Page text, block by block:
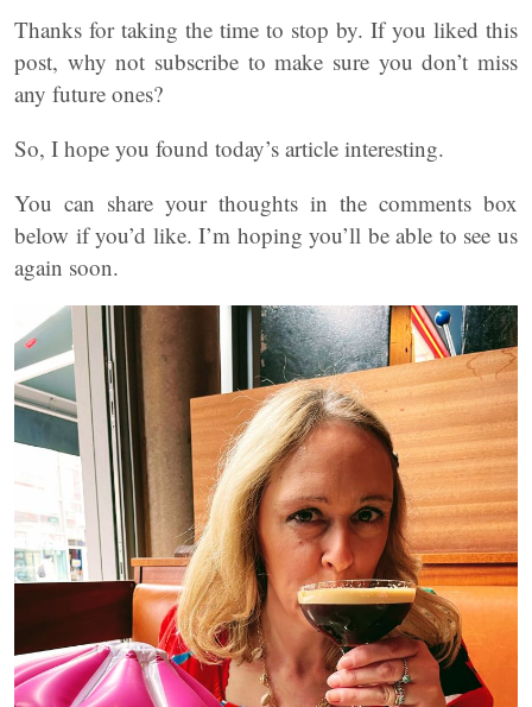
Thanks for taking the time to stop by. If you liked this
post, why not subscribe to make sure you don’t miss
any future ones?
So, I hope you found today’s article interesting.
You can share your thoughts in the comments box
below if you’d like. I’m hoping you’ll be able to see us
again soon.